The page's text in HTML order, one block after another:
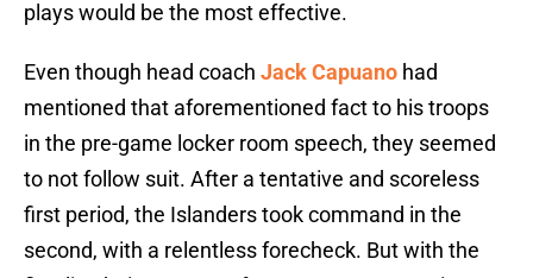
plays would be the most effective.
Even though head coach Jack Capuano had
mentioned that aforementioned fact to his troops
in the pre-game locker room speech, they seemed
to not follow suit. After a tentative and scoreless
first period, the Islanders took command in the
second, with a relentless forecheck. But with the